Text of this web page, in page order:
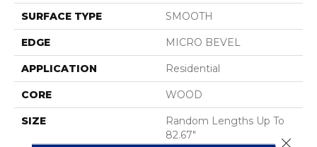
SURFACE TYPE SMOOTH
EDGE MICRO BEVEL
APPLICATION Residential
CORE WOOD
SIZE
Random Lengths Up To
82.67"
Close